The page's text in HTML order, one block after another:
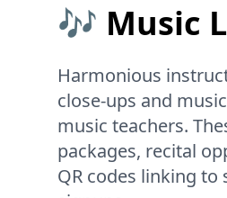
🎶 Music
Harmonious
close-ups and
music teachers.
packages, recital
QR codes linking